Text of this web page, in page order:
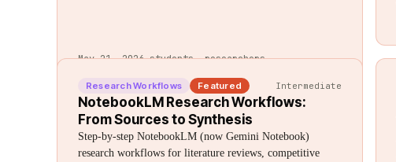
May 21, 2026·students, researchers
Research Workflows Featured Intermediate
NotebookLM Research Workflows:
From Sources to Synthesis
Step-by-step NotebookLM (now Gemini Notebook)
research workflows for literature reviews, competitive